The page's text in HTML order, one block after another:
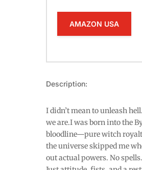
AMAZON USA
Description:
I didn’t mean to unleash
we are.I was born into the
bloodline—pure witch
the universe skipped me
out actual powers. No